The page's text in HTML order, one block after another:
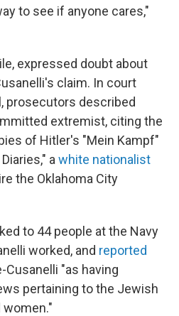
to see if anyone cares,"
expressed doubt about
claim. In court
prosecutors described
extremist, citing the
of Hitler's "Mein Kampf"
a white nationalist
the Oklahoma City
to 44 people at the Navy
worked, and reported
"as having
pertaining to the Jewish
women."